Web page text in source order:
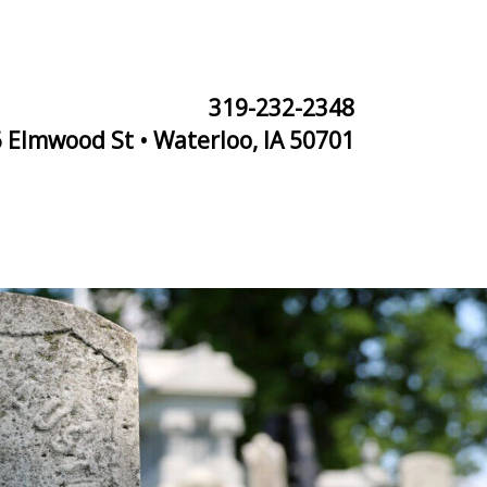
319-232-2348
Elmwood St • Waterloo, IA 50701